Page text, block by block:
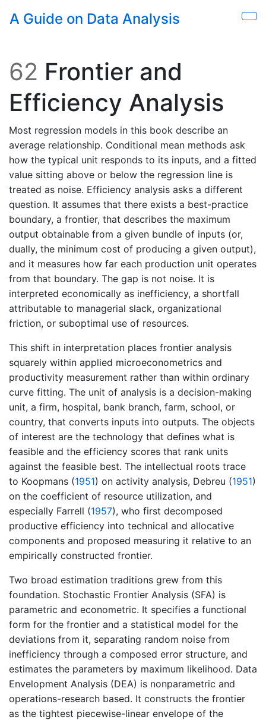
Skip to main content
A Guide on Data Analysis
62 Frontier and
Efficiency Analysis
Most regression models in this book describe an
average relationship. Conditional mean methods ask
how the typical unit responds to its inputs, and a fitted
value sitting above or below the regression line is
treated as noise. Efficiency analysis asks a different
question. It assumes that there exists a best-practice
boundary, a frontier, that describes the maximum
output obtainable from a given bundle of inputs (or,
dually, the minimum cost of producing a given output),
and it measures how far each production unit operates
from that boundary. The gap is not noise. It is
interpreted economically as inefficiency, a shortfall
attributable to managerial slack, organizational
friction, or suboptimal use of resources.
This shift in interpretation places frontier analysis
squarely within applied microeconometrics and
productivity measurement rather than within ordinary
curve fitting. The unit of analysis is a decision-making
unit, a firm, hospital, bank branch, farm, school, or
country, that converts inputs into outputs. The objects
of interest are the technology that defines what is
feasible and the efficiency scores that rank units
against the feasible best. The intellectual roots trace
to Koopmans (1951) on activity analysis, Debreu (1951)
on the coefficient of resource utilization, and
especially Farrell (1957), who first decomposed
productive efficiency into technical and allocative
components and proposed measuring it relative to an
empirically constructed frontier.
Two broad estimation traditions grew from this
foundation. Stochastic Frontier Analysis (SFA) is
parametric and econometric. It specifies a functional
form for the frontier and a statistical model for the
deviations from it, separating random noise from
inefficiency through a composed error structure, and
estimates the parameters by maximum likelihood. Data
Envelopment Analysis (DEA) is nonparametric and
operations-research based. It constructs the frontier
as the tightest piecewise-linear envelope of the